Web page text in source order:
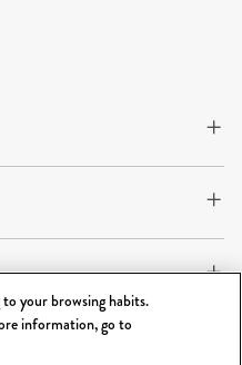
your browsing habits.
information, go to